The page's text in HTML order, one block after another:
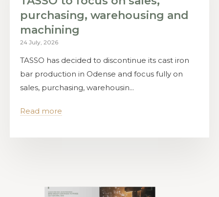
purchasing, warehousing and
machining
24 July, 2026
TASSO has decided to discontinue its cast iron
bar production in Odense and focus fully on
sales, purchasing, warehousin...
Read more